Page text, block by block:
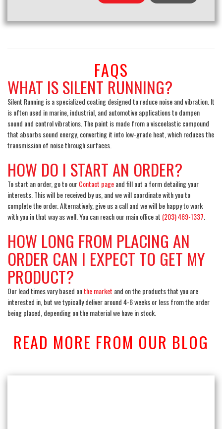
FAQS
WHAT IS SILENT RUNNING?
Silent Running is a specialized coating designed to reduce noise and vibration. It
is often used in marine, industrial, and automotive applications to dampen
sound and control vibrations. The paint is made from a viscoelastic compound
that absorbs sound energy, converting it into low-grade heat, which reduces the
transmission of noise through surfaces.
HOW DO I START AN ORDER?
To start an order, go to ourContact pageand fill out a form detailing your
interests. This will be received by us, and we will coordinate with you to
complete the order. Alternatively, give us a call and we will be happy to work
with you in that way as well. You can reach our main office at (203) 469-1337
HOW LONG FROM PLACING AN
ORDER CAN I EXPECT TO GET MY
PRODUCT?
Our lead times vary based onthe market and on the products that you are
interested in, but we typically deliver around 4-6 weeks or less from the order
being placed, depending on the material we have in stock.
READ MORE FROM OUR BLOG